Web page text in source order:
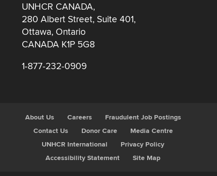
UNHCR CANADA,
280 Albert Street, Suite 401,
Ottawa, Ontario
CANADA K1P 5G8
1-877-232-0909
About Us Careers
Fraudulent Job Postings
Contact Us
Donor Care
Media Centre
UNHCR International
Privacy Policy
Accessibility Statement
Site Map